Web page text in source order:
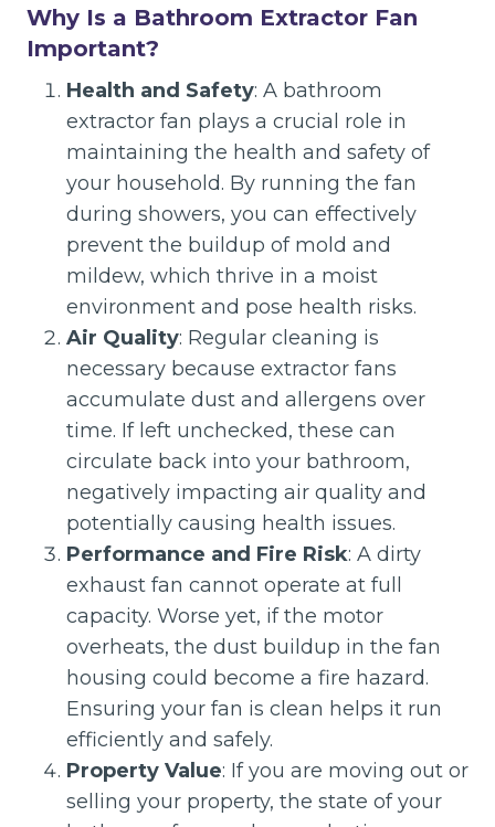
Why Is a Bathroom Extractor Fan
Important?
Health and Safety: A bathroom
extractor fan plays a crucial role in
maintaining the health and safety of
your household. By running the fan
during showers, you can effectively
prevent the buildup of mold and
mildew, which thrive in a moist
environment and pose health risks.
Air Quality: Regular cleaning is
necessary because extractor fans
accumulate dust and allergens over
time. If left unchecked, these can
circulate back into your bathroom,
negatively impacting air quality and
potentially causing health issues.
Performance and Fire Risk: A dirty
exhaust fan cannot operate at full
capacity. Worse yet, if the motor
overheats, the dust buildup in the fan
housing could become a fire hazard.
Ensuring your fan is clean helps it run
efficiently and safely.
Property Value: If you are moving out or
selling your property, the state of your